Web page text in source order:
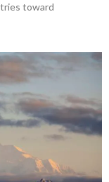
toward